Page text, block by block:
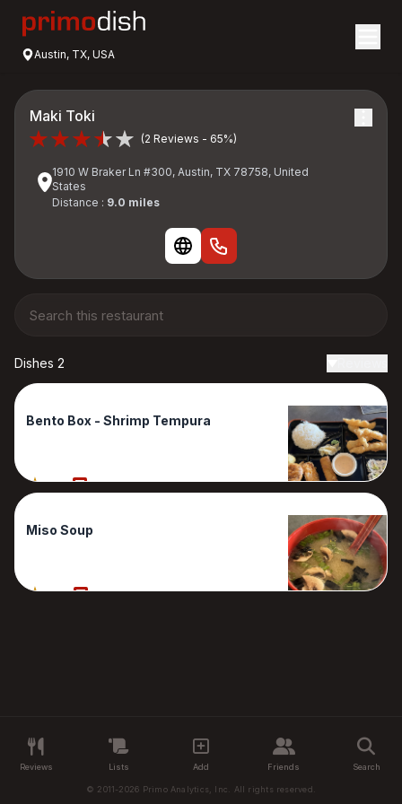
Austin, TX, USA
Maki Toki
(2 Reviews - 65%)
1910 W Braker Ln #300, Austin, TX 78758, United
States
Distance : 9.0 miles
Dishes 2
Bento Box - Shrimp Tempura
70% 1 Reviews
Miso Soup
60% 1 Reviews
Reviews Lists Add Friends Search
© 2011-2026 Primo Analytics, Inc. All rights reserved.